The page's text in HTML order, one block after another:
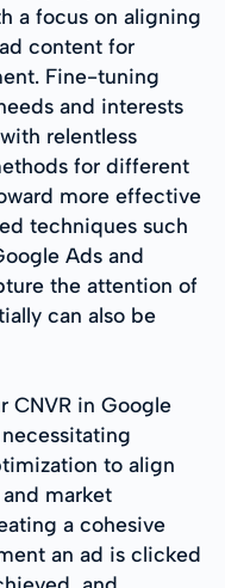
a focus on aligning
content for
Fine-tuning
and interests
relentless
for different
more effective
techniques such
Ads and
the attention of
can also be
CNVR in Google
to align
market
a cohesive
an ad is clicked